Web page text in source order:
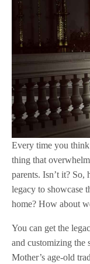
Every time you
thing that
parents. Isn’t it?
legacy to showcase
home? How about
You can get the
and customizing
Mother’s age-old